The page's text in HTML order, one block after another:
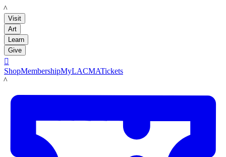
LACMA
Visit
Art
Learn
Give

ShopMembershipMyLACMATickets
LACMA